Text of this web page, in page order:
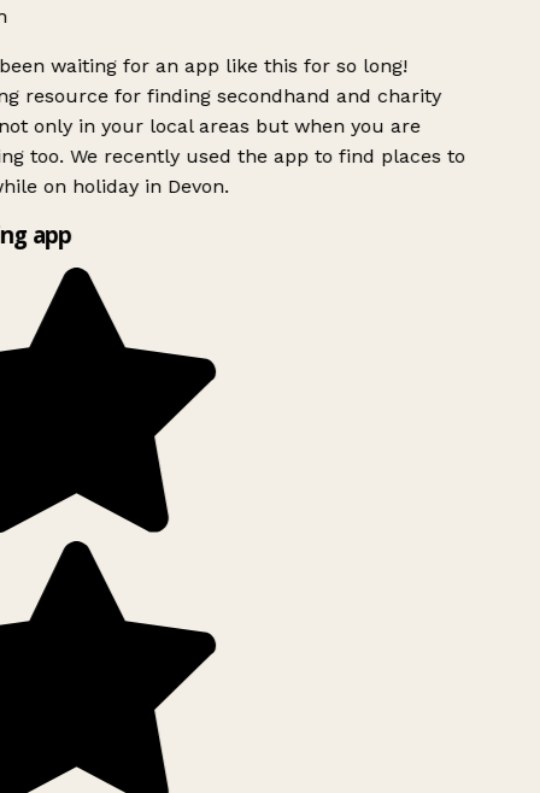
waiting for an app like this for so long!
resource for finding secondhand and charity
only in your local areas but when you are
too. We recently used the app to find places to
on holiday in Devon.
app